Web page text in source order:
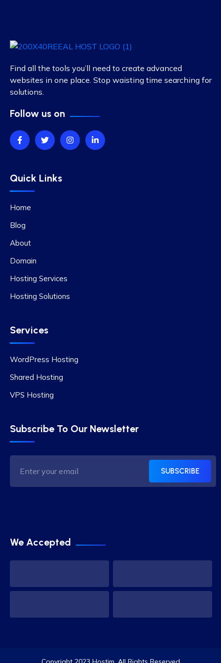
Find all the tools you’ll need to create advanced
websites in one place. Stop waisting time searching for
solutions.
Follow us on
Quick Links
Home
Blog
About
Domain
Hosting Services
Hosting Solutions
Services
WordPress Hosting
Shared Hosting
VPS Hosting
Subscribe To Our Newsletter
SUBSCRIBE
We Accepted